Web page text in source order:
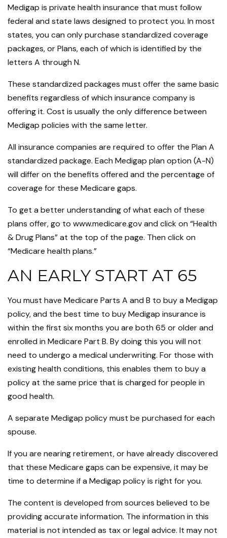
Medigap is private health insurance that must follow
federal and state laws designed to protect you. In most
states, you can only purchase standardized coverage
packages, or Plans, each of which is identified by the
letters A through N.
These standardized packages must offer the same basic
benefits regardless of which insurance company is
offering it. Cost is usually the only difference between
Medigap policies with the same letter.
All insurance companies are required to offer the Plan A
standardized package. Each Medigap plan option (A-N)
will differ on the benefits offered and the percentage of
coverage for these Medicare gaps.
To get a better understanding of what each of these
plans offer, go to www.medicare.gov and click on “Health
& Drug Plans” at the top of the page. Then click on
“Medicare health plans.”
AN EARLY START AT 65
You must have Medicare Parts A and B to buy a Medigap
policy, and the best time to buy Medigap insurance is
within the first six months you are both 65 or older and
enrolled in Medicare Part B. By doing this you will not
need to undergo a medical underwriting. For those with
existing health conditions, this enables them to buy a
policy at the same price that is charged for people in
good health.
A separate Medigap policy must be purchased for each
spouse.
If you are nearing retirement, or have already discovered
that these Medicare gaps can be expensive, it may be
time to determine if a Medigap policy is right for you.
The content is developed from sources believed to be
providing accurate information. The information in this
material is not intended as tax or legal advice. It may not